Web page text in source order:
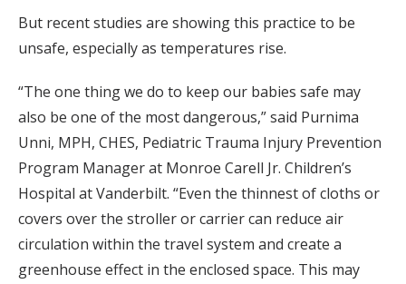
But recent studies are showing this practice to be
unsafe, especially as temperatures rise.
“The one thing we do to keep our babies safe may
also be one of the most dangerous,” said Purnima
Unni, MPH, CHES, Pediatric Trauma Injury Prevention
Program Manager at Monroe Carell Jr. Children’s
Hospital at Vanderbilt. “Even the thinnest of cloths or
covers over the stroller or carrier can reduce air
circulation within the travel system and create a
greenhouse effect in the enclosed space. This may